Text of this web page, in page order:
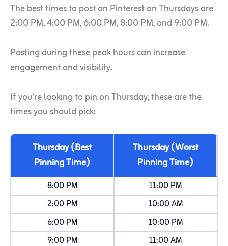
The best times to post on Pinterest on Thursdays are
2:00 PM, 4:00 PM, 6:00 PM, 8:00 PM, and 9:00 PM.
Posting during these peak hours can increase
engagement and visibility.
If you’re looking to pin on Thursday, these are the
times you should pick:
Thursday (Best
Pinning Time)
Thursday (Worst
Pinning Time)
8:00 PM
11:00 PM
2:00 PM
10:00 AM
6:00 PM
10:00 PM
9:00 PM
11:00 AM